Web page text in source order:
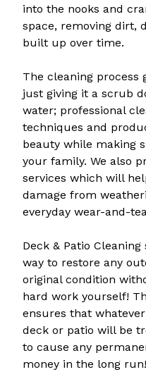
into the nooks and
space, removing dirt,
built up over time.
The cleaning process
just giving it a scrub
water; professional
techniques and
beauty while making
your family. We also
services which will
damage from
everyday wear-and-
Deck & Patio
way to restore any
original condition
hard work yourself!
ensures that
deck or patio will be
to cause any
money in the long